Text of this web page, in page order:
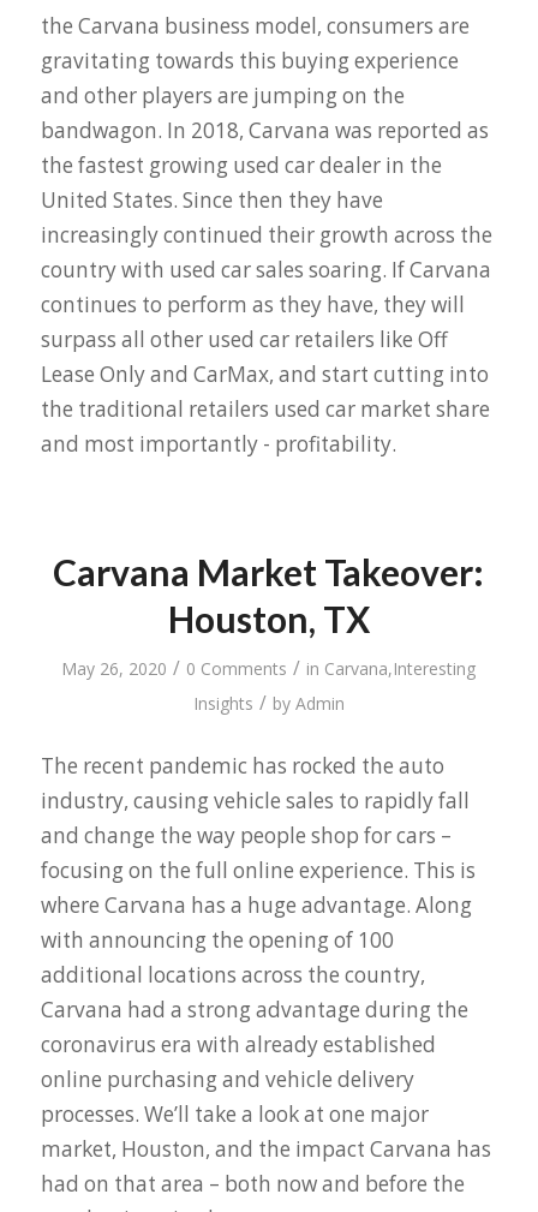
the Carvana business model, consumers are
gravitating towards this buying experience
and other players are jumping on the
bandwagon. In 2018, Carvana was reported as
the fastest growing used car dealer in the
United States. Since then they have
increasingly continued their growth across the
country with used car sales soaring. If Carvana
continues to perform as they have, they will
surpass all other used car retailers like Off
Lease Only and CarMax, and start cutting into
the traditional retailers used car market share
and most importantly - profitability.
Carvana Market Takeover:
Houston, TX
May 26, 2020 / 0 Comments / in Carvana,Interesting
Insights / by Admin
The recent pandemic has rocked the auto
industry, causing vehicle sales to rapidly fall
and change the way people shop for cars –
focusing on the full online experience. This is
where Carvana has a huge advantage. Along
with announcing the opening of 100
additional locations across the country,
Carvana had a strong advantage during the
coronavirus era with already established
online purchasing and vehicle delivery
processes. We’ll take a look at one major
market, Houston, and the impact Carvana has
had on that area – both now and before the